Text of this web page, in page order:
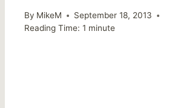
By MikeM
September 18, 2013
Reading Time: 1 minute